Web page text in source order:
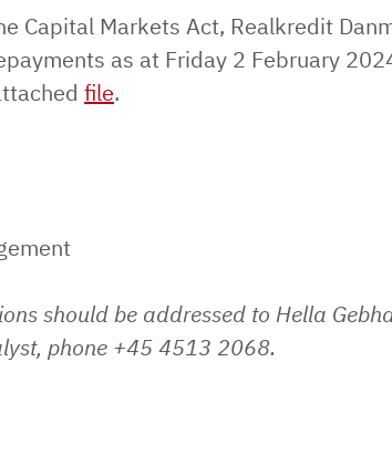
Capital Markets Act, Realkredit
as at Friday 2 February
file.
should be addressed to Hella
phone +45 4513 2068.